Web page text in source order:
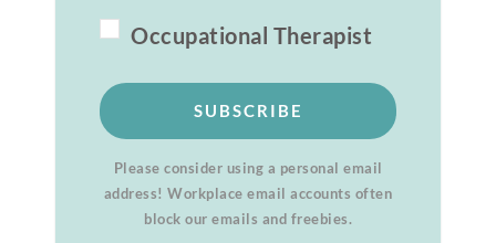
Occupational Therapist
SUBSCRIBE
Please consider using a personal email
address! Workplace email accounts often
block our emails and freebies.